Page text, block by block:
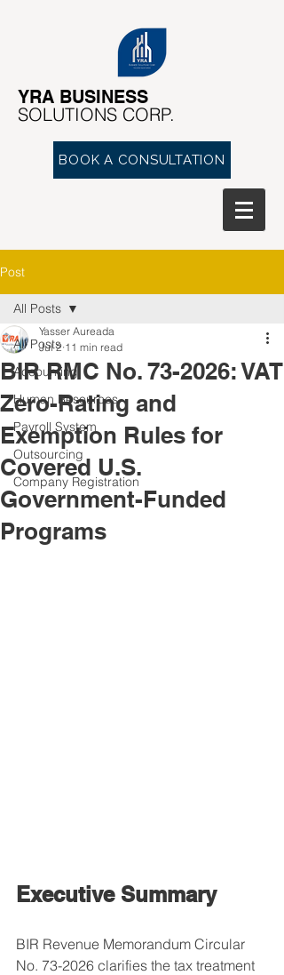
YRA ​BUSINESS
​SOLUTIONS CORP.
BOOK A CONSULTATION
Post
All Posts
Accounting
Human Resources
Payroll System
Outsourcing
Company Registration
All Posts
BIR RMC No. 73-2026: VAT
Zero-Rating and
Exemption Rules for
Covered U.S.
Government-Funded
Programs
Yasser Aureada
Jul 2 11 min read
Executive Summary
BIR Revenue Memorandum Circular
No. 73-2026 clarifies the tax treatment